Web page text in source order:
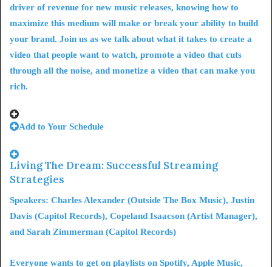
driver of revenue for new music releases, knowing how to
maximize this medium will make or break your ability to build
your brand. Join us as we talk about what it takes to create a
video that people want to watch, promote a video that cuts
through all the noise, and monetize a video that can make you
rich.
Add to Your Schedule
Living The Dream: Successful Streaming
Strategies
Speakers: Charles Alexander (Outside The Box Music), Justin
Davis (Capitol Records), Copeland Isaacson (Artist Manager),
and Sarah Zimmerman (Capitol Records)
Everyone wants to get on playlists on Spotify, Apple Music,